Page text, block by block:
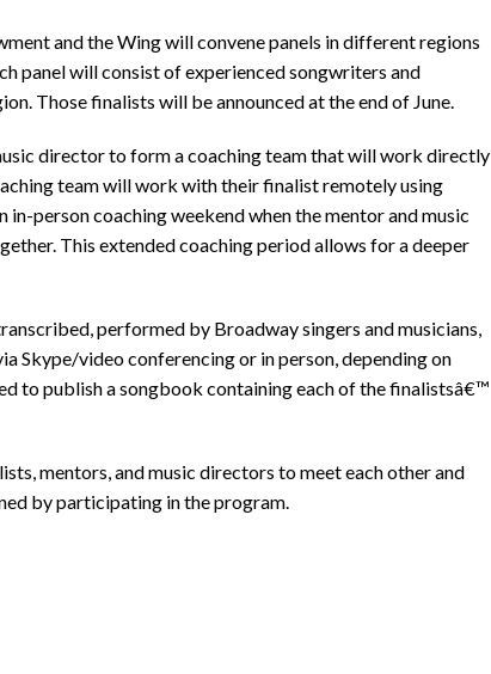
and the Wing will convene panels in different regions
panel will consist of experienced songwriters and
Those finalists will be announced at the end of June.
director to form a coaching team that will work directly
team will work with their finalist remotely using
person coaching weekend when the mentor and music
This extended coaching period allows for a deeper
performed by Broadway singers and musicians,
Skype/video conferencing or in person, depending on
to publish a songbook containing each of the finalistsâ€™
mentors, and music directors to meet each other and
by participating in the program.